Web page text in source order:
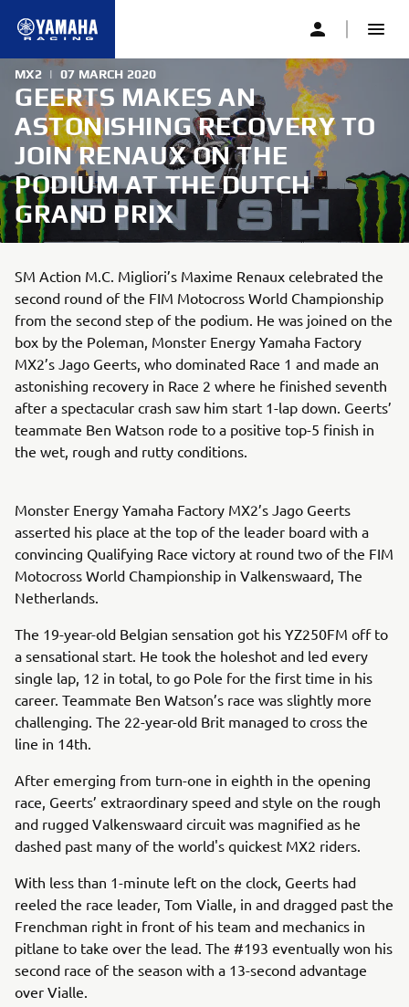
MX2 | 07 MARCH 2020
GEERTS MAKES AN
ASTONISHING RECOVERY TO
JOIN RENAUX ON THE
PODIUM AT THE DUTCH
GRAND PRIX
SM Action M.C. Migliori’s Maxime Renaux celebrated the
second round of the FIM Motocross World Championship
from the second step of the podium. He was joined on the
box by the Poleman, Monster Energy Yamaha Factory
MX2’s Jago Geerts, who dominated Race 1 and made an
astonishing recovery in Race 2 where he finished seventh
after a spectacular crash saw him start 1-lap down. Geerts’
teammate Ben Watson rode to a positive top-5 finish in
the wet, rough and rutty conditions.
Monster Energy Yamaha Factory MX2’s Jago Geerts
asserted his place at the top of the leader board with a
convincing Qualifying Race victory at round two of the FIM
Motocross World Championship in Valkenswaard, The
Netherlands.
The 19-year-old Belgian sensation got his YZ250FM off to
a sensational start. He took the holeshot and led every
single lap, 12 in total, to go Pole for the first time in his
career. Teammate Ben Watson’s race was slightly more
challenging. The 22-year-old Brit managed to cross the
line in 14th.
After emerging from turn-one in eighth in the opening
race, Geerts’ extraordinary speed and style on the rough
and rugged Valkenswaard circuit was magnified as he
dashed past many of the world's quickest MX2 riders.
With less than 1-minute left on the clock, Geerts had
reeled the race leader, Tom Vialle, in and dragged past the
Frenchman right in front of his team and mechanics in
pitlane to take over the lead. The #193 eventually won his
second race of the season with a 13-second advantage
over Vialle.